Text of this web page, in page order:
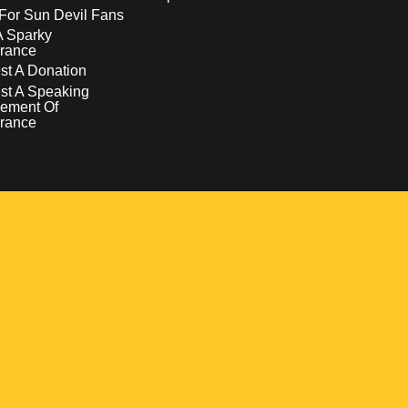
Sun Devil Fans
Sparky
A Donation
A Speaking
Of